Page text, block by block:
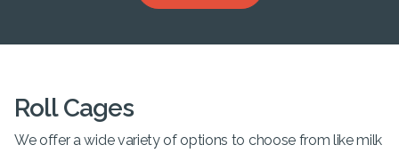
Roll Cages
We offer a wide variety of options to choose from like milk